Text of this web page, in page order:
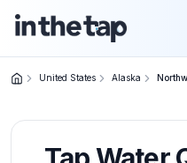
Home
United States Alaska